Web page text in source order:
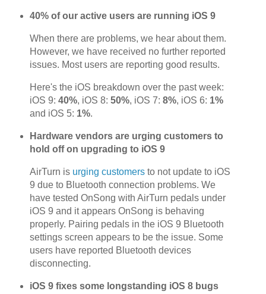
40% of our active users are running iOS 9
When there are problems, we hear about them.
However, we have received no further reported
issues. Most users are reporting good results.
Here's the iOS breakdown over the past week:
iOS 9: 40%, iOS 8: 50%, iOS 7: 8%, iOS 6: 1%
and iOS 5: 1%.
Hardware vendors are urging customers to
hold off on upgrading to iOS 9
AirTurn is urging customersto not update to iOS
9 due to Bluetooth connection problems. We
have tested OnSong with AirTurn pedals under
iOS 9 and it appears OnSong is behaving
properly. Pairing pedals in the iOS 9 Bluetooth
settings screen appears to be the issue. Some
users have reported Bluetooth devices
disconnecting.
iOS 9 fixes some longstanding iOS 8 bugs